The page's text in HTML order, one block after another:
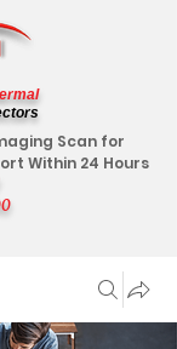
Scan for
Within 24 Hours